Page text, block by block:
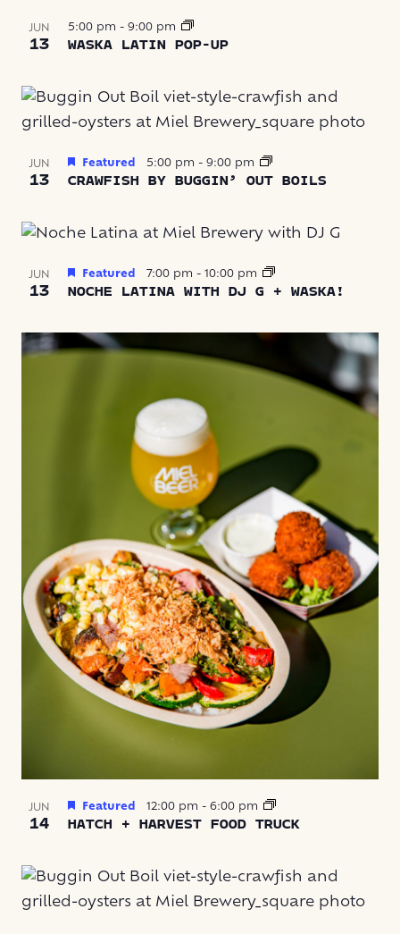
JUN
13 WASKA LATIN POP-UP
5:00 pm - 9:00 pm
JUN
13 CRAWFISH BY BUGGIN’ OUT BOILS
Featured 5:00 pm - 9:00 pm
JUN
13 NOCHE LATINA WITH DJ G + WASKA!
Featured 7:00 pm - 10:00 pm
JUN
14 HATCH + HARVEST FOOD TRUCK
Featured 12:00 pm - 6:00 pm